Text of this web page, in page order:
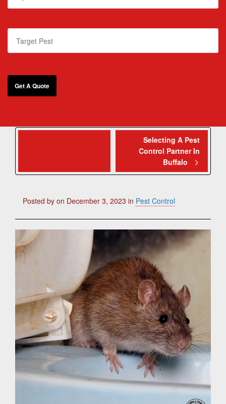
Selecting A Pest
Control Partner In
Buffalo
Posted by on December 3, 2023 in Pest Control